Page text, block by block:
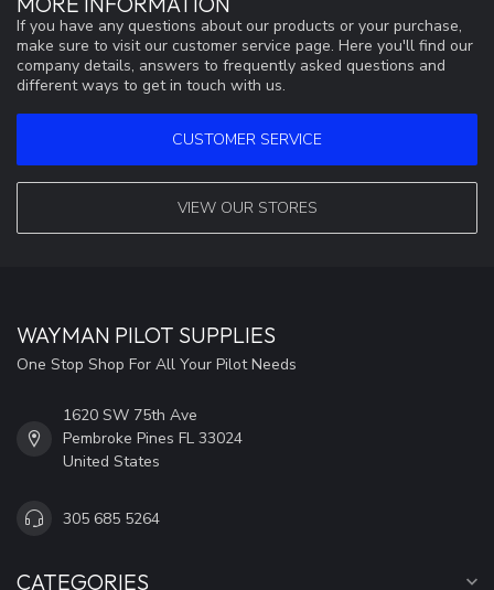
If you have any questions about our products or your purchase,
make sure to visit our customer service page. Here you'll find our
company details, answers to frequently asked questions and
different ways to get in touch with us.
CUSTOMER SERVICE
VIEW OUR STORES
WAYMAN PILOT SUPPLIES
One Stop Shop For All Your Pilot Needs
1620 SW 75th Ave
Pembroke Pines FL 33024
United States
305 685 5264
CATEGORIES